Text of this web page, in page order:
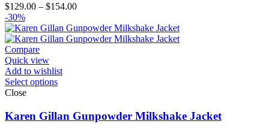
$129.00 – $154.00Price
$129.00
through
-30%
Compare
Quick view
Add to wishlist
Select options
Close
Karen Gillan Gunpowder Milkshake Jacket